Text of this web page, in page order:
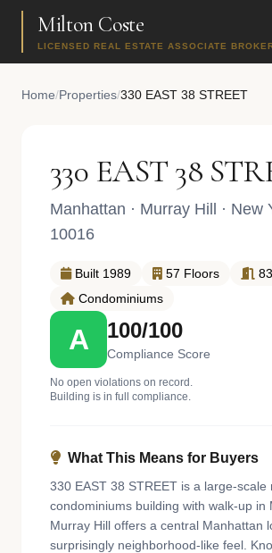
Milton Coste
LICENSED REAL ESTATE ASSOCIATE
Home/Properties/330 EAST 38 STREET
330 EAST 38
Manhattan · Murray Hill
· New
10016
Built 1989 57 Floors
Condominiums
A 100/100
Compliance Score
No open violations on record.
Building is in full compliance.
What This Means for Buyers
330 EAST 38 STREET is a large-scale
condominiums building with walk-up in
Murray Hill offers a central Manhattan
surprisingly neighborhood-like feel.